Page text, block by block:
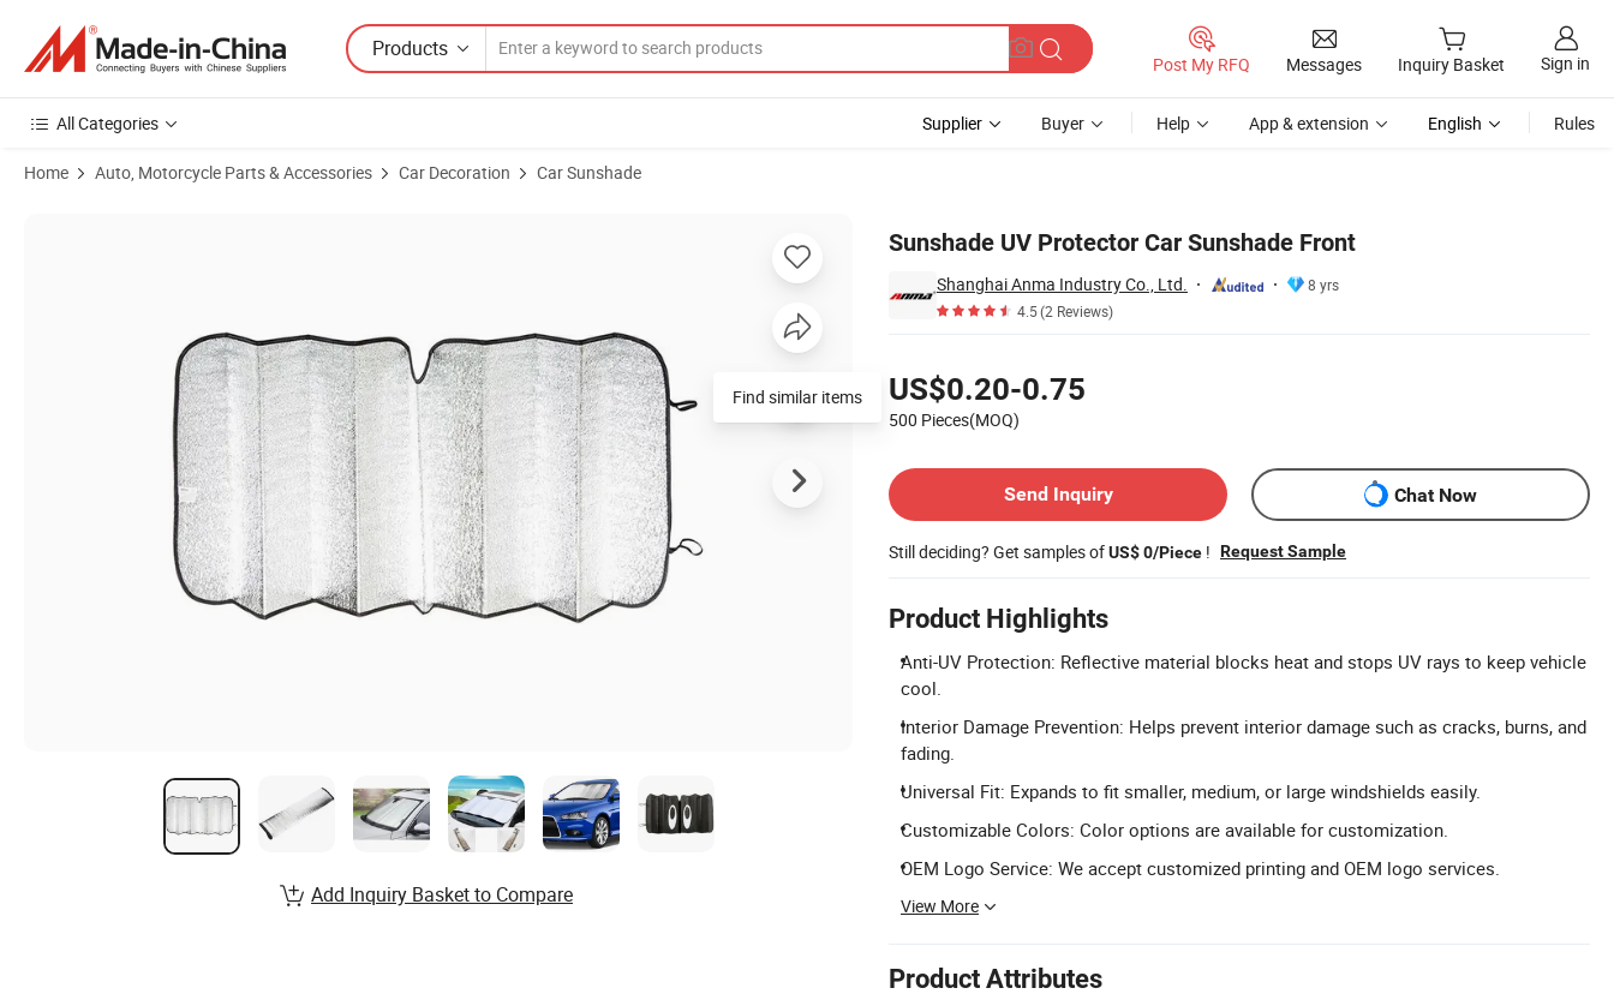
Products
Post My RFQ Messages Inquiry Basket Sign in
All Categories Supplier Buyer Help App & extension English Rules
Home Auto, Motorcycle Parts & Accessories Car Decoration Car Sunshade
Sunshade UV Protector Car Sunshade Front
Shanghai Anma Industry Co., Ltd.
8 yrs
4.5(2 Reviews)
US$0.20-0.75
500 Pieces(MOQ)
Send Inquiry
Chat Now
Still deciding? Get samples ofUS$ 0/Piece ! Request Sample
Product Highlights
Anti-UV Protection: Reflective material blocks heat and stops UV rays to keep vehicle
cool.
Interior Damage Prevention: Helps prevent interior damage such as cracks, burns, and
fading.
Universal Fit: Expands to fit smaller, medium, or large windshields easily.
Customizable Colors: Color options are available for customization.
OEM Logo Service: We accept customized printing and OEM logo services.
View More
Product Attributes
Find similar items
Add Inquiry Basket to Compare